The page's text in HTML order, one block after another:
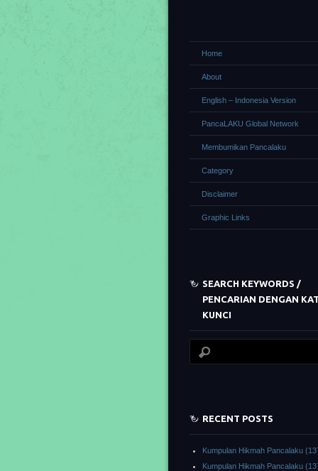
Home
About
English – Indonesia Version
PancaLAKU Global Network
Membumikan Pancalaku
Category
Disclaimer
Graphic Links
SEARCH KEYWORDS /
PENCARIAN DENGAN
KUNCI
RECENT POSTS
Kumpulan Hikmah Pancalaku
Kumpulan Hikmah Pancalaku